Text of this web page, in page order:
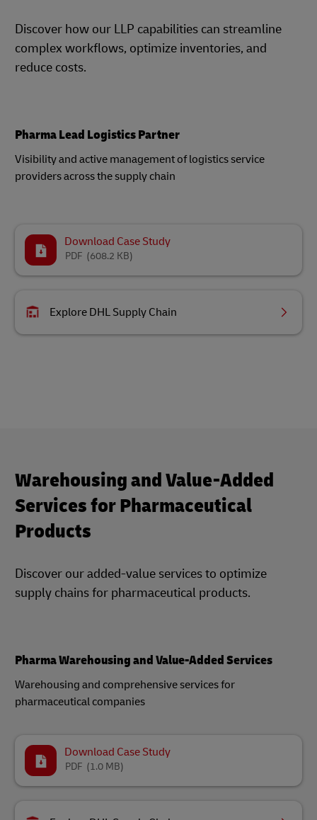
Discover how our LLP capabilities can streamline
complex workflows, optimize inventories, and
reduce costs.
Pharma Lead Logistics Partner
Visibility and active management of logistics service
providers across the supply chain
Download Case Study
(608.2 KB)
PDF
Explore DHL Supply Chain
Warehousing and Value-Added
Services for Pharmaceutical
Products
Discover our added-value services to optimize
supply chains for pharmaceutical products.
Pharma Warehousing and Value-Added Services
Warehousing and comprehensive services for
pharmaceutical companies​
Download Case Study
(1.0 MB)
PDF